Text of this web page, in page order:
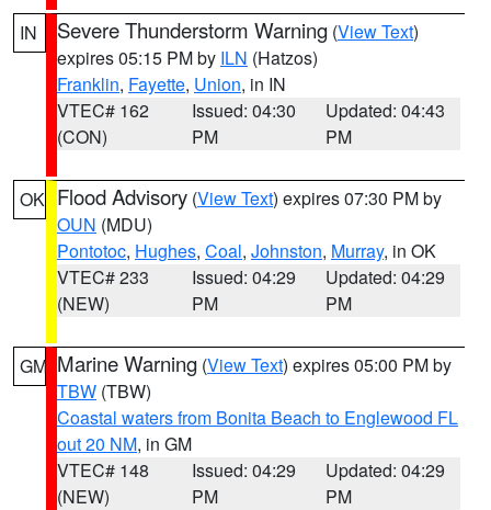
IN Severe Thunderstorm Warning (View Text)
expires 05:15 PM by ILN (Hatzos)
Franklin, Fayette, Union, in IN
VTEC# 162
(CON)
Issued: 04:30
PM
Updated: 04:43
PM
OK Flood Advisory (View Text) expires 07:30 PM by
OUN (MDU)
Pontotoc, Hughes, Coal, Johnston, Murray, in OK
VTEC# 233
(NEW)
Issued: 04:29
PM
Updated: 04:29
PM
GM Marine Warning (View Text) expires 05:00 PM by
TBW (TBW)
Coastal waters from Bonita Beach to Englewood FL
out 20 NM, in GM
VTEC# 148
(NEW)
Issued: 04:29
PM
Updated: 04:29
PM